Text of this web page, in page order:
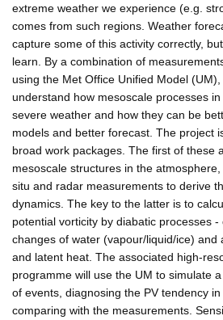
extreme weather we experience (e.g.
comes from such regions. Weather
capture some of this activity correctly,
learn. By a combination of
using the Met Office Unified Model
understand how mesoscale processes
severe weather and how they can be
models and better forecast. The project
broad work packages. The first of these
mesoscale structures in the
situ and radar measurements to derive
dynamics. The key to the latter is to
potential vorticity by diabatic processes -
changes of water (vapour/liquid/ice) and
and latent heat. The associated high-
programme will use the UM to simulate
of events, diagnosing the PV tendency
comparing with the measurements.